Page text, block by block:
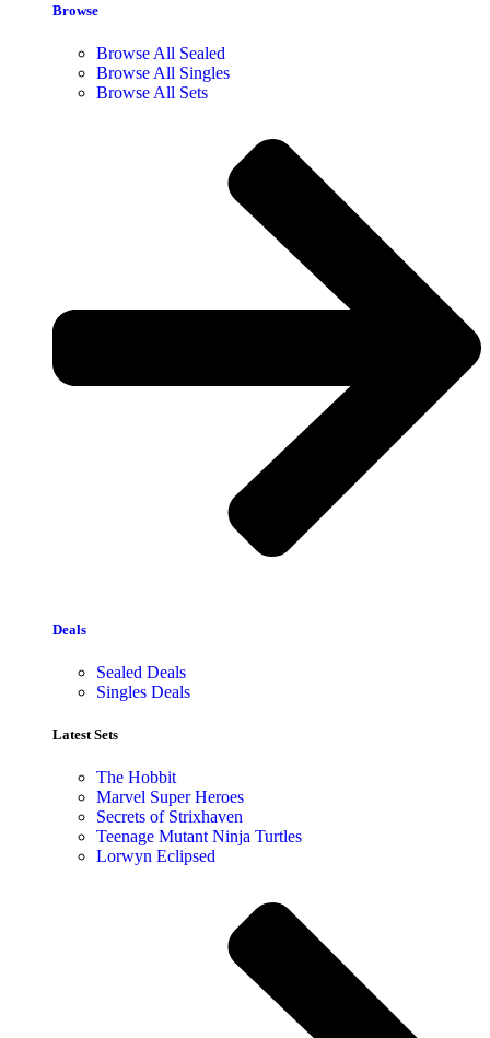
Browse
Browse All Sealed
Browse All Singles
Browse All Sets
Deals
Sealed Deals
Singles Deals
Latest Sets​
The Hobbit
Marvel Super Heroes
Secrets of Strixhaven
Teenage Mutant Ninja Turtles
Lorwyn Eclipsed